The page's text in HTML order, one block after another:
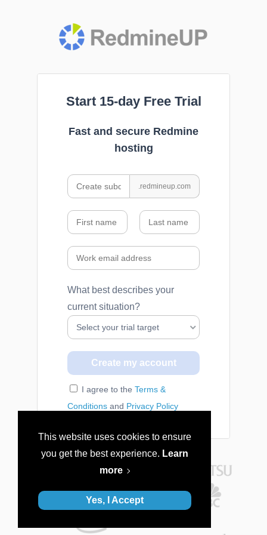
This website uses cookies to ensure
you get the best experience. Learn
more
Yes, I Accept
Start 15-day Free Trial
Fast and secure Redmine
hosting
.redmineup.com
What best describes your
current situation?
I agree to the Terms &
Conditions and Privacy Policy